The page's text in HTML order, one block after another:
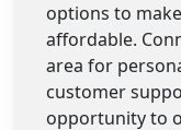
options to
affordable.
area for
customer
opportunity to